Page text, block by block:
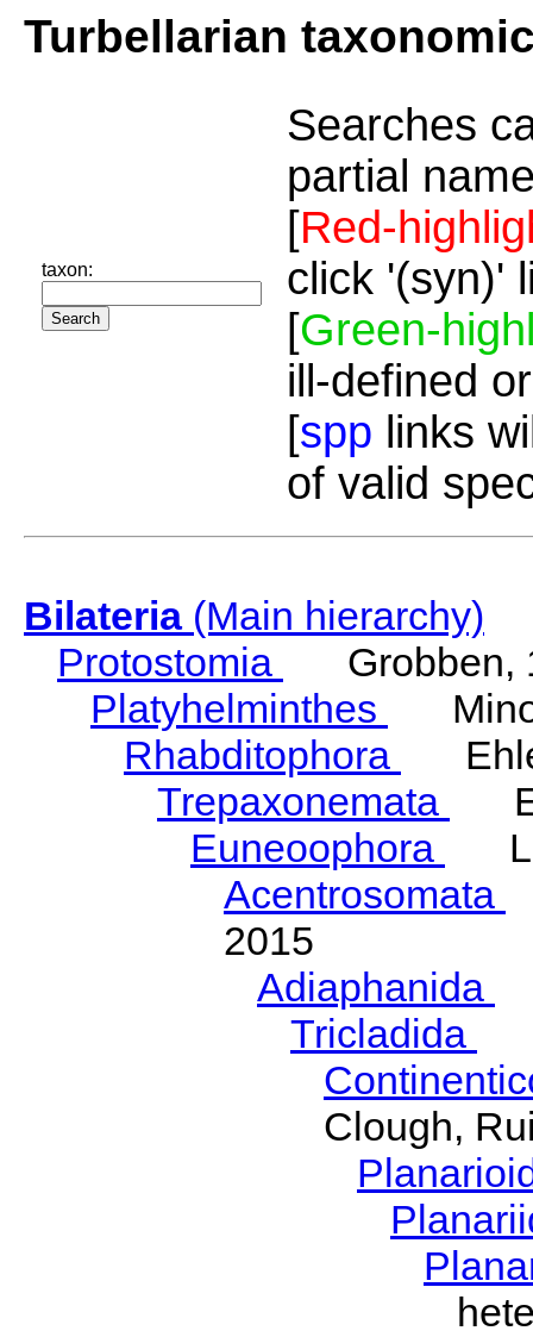
Turbellarian
taxon:
Searches
partial
[Red-
click '(syn)'
[Green-
ill-defined
[spp links
of valid
Bilateria(Main hierarchy)
Protostomia
Grobben,
Platyhelminthes
Rhabditophora
Trepaxonemata
Euneoophora
Acentrosomata
2015
Adiaphanida
Tricladida
Clough,